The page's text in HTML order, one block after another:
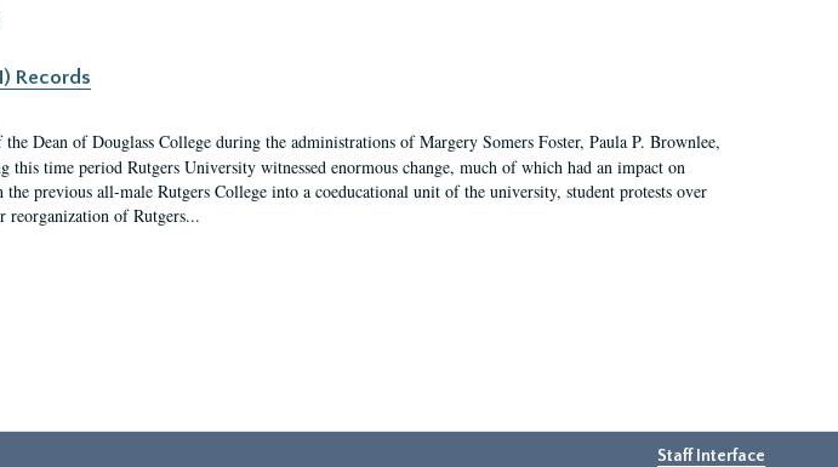
Records
Dean of Douglass College during the administrations of Margery Somers Foster, Paula P. Brownlee,
this time period Rutgers University witnessed enormous change, much of which had an impact on
previous all-male Rutgers College into a coeducational unit of the university, student protests over
reorganization of Rutgers...
Staff Interface